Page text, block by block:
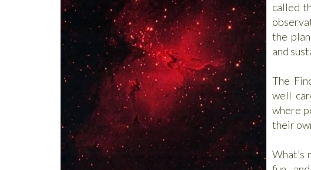
called
the
and
The
well
where
their
What’s